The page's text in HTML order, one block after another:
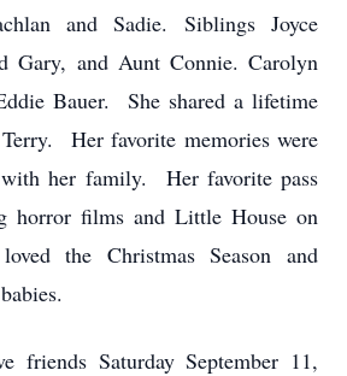
and Sadie. Siblings Joyce
Gary, and Aunt Connie. Carolyn
Bauer. She shared a lifetime
Her favorite memories were
with her family. Her favorite pass
horror films and Little House on
the Christmas Season and
friends Saturday September 11,